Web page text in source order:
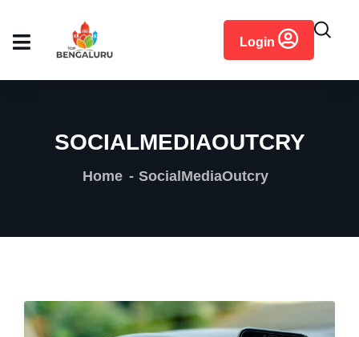
Login
SOCIALMEDIAOUTCRY
Home SocialMediaOutcry